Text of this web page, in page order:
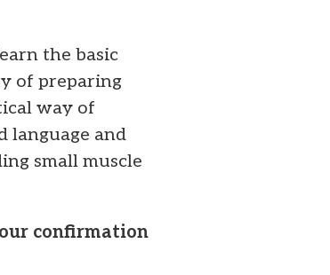
the basic
of preparing
way of
language and
small muscle
confirmation